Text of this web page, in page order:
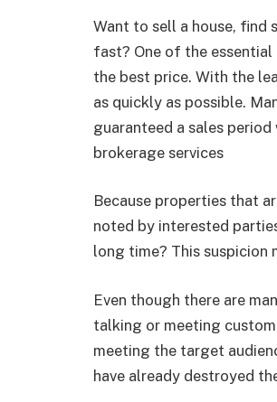
Want to sell a house, find
fast? One of the
the best price. With the
as quickly as possible.
guaranteed a sales
brokerage services
Because properties that
noted by interested
long time? This suspicion
Even though there are
talking or meeting
meeting the target
have already destroyed